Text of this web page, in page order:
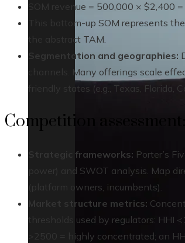
SOM revenue = 500,000 × $2,400
This bottom-up SOM represents
the abstract TAM.
Segmentation and geographies:
channels. Many offerings scale
friendly states (e.g., Texas, Florida,
Competition
Strategic frameworks: Porter’s
power) and SWOT analysis. Map
(platform owners, incumbents).
Market structure metrics:
thresholds used by regulators: HHI
>2500 = highly concentrated; an